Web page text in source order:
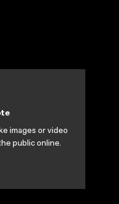
images or video
public online.